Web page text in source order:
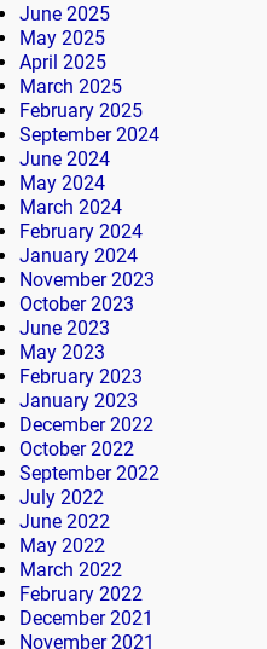
June 2025
May 2025
April 2025
March 2025
February 2025
September 2024
June 2024
May 2024
March 2024
February 2024
January 2024
November 2023
October 2023
June 2023
May 2023
February 2023
January 2023
December 2022
October 2022
September 2022
July 2022
June 2022
May 2022
March 2022
February 2022
December 2021
November 2021